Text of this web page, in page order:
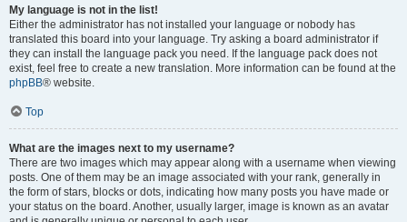
My language is not in the list!
Either the administrator has not installed your language or nobody has
translated this board into your language. Try asking a board administrator if
they can install the language pack you need. If the language pack does not
exist, feel free to create a new translation. More information can be found at the
phpBB® website.
Top
What are the images next to my username?
There are two images which may appear along with a username when viewing
posts. One of them may be an image associated with your rank, generally in
the form of stars, blocks or dots, indicating how many posts you have made or
your status on the board. Another, usually larger, image is known as an avatar